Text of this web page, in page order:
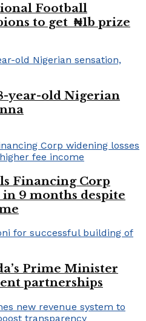
Football
to get ₦1b prize
year-old Nigerian
Financing Corp
in 9 months despite
Prime Minister
partnerships